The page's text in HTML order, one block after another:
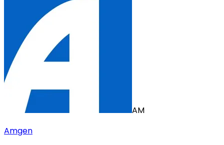
AM
Amgen